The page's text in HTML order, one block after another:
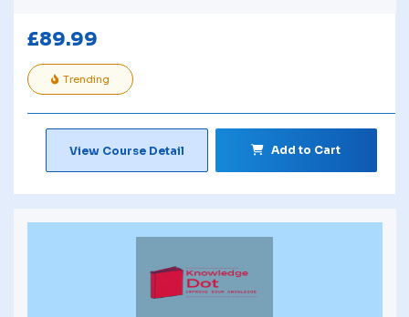
£89.99
Trending
View Course Detail Add to Cart